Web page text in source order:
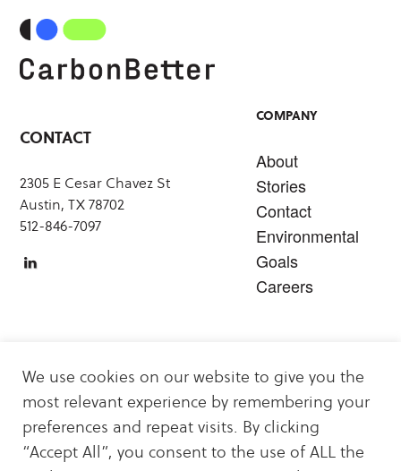
CONTACT
2305 E Cesar Chavez St
Austin, TX 78702
512-846-7097
COMPANY
About
Stories
Contact
Environmental
Goals
Careers
Carbon Offsets
Sustainability & Decarbonization Services
Carbon Offset & Clean Energy Projects
We use cookies on our website to give you the
most relevant experience by remembering your
preferences and repeat visits. By clicking
“Accept All”, you consent to the use of ALL the